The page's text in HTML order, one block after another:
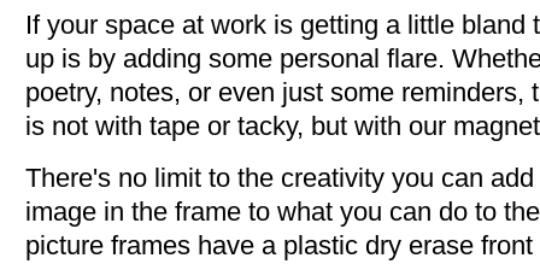
If your space at work is getting a little
up is by adding some personal flare.
poetry, notes, or even just some
is not with tape or tacky, but with our
There's no limit to the creativity you can
image in the frame to what you can do to
picture frames have a plastic dry erase